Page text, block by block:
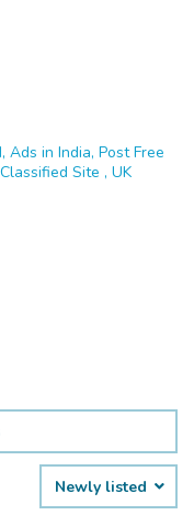
Ads in India, Post Free
Site , UK
Newly listed